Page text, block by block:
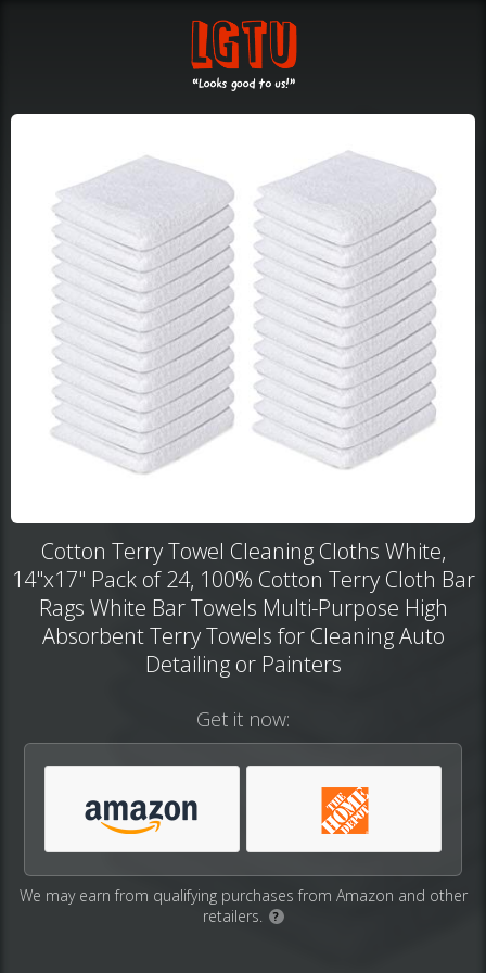
Cotton Terry Towel Cleaning Cloths White,
14"x17" Pack of 24, 100% Cotton Terry Cloth Bar
Rags White Bar Towels Multi-Purpose High
Absorbent Terry Towels for Cleaning Auto
Detailing or Painters
Get it now:
We may earn from qualifying purchases from Amazon and other
retailers.
?